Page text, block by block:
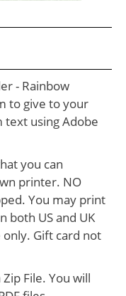
- Rainbow
to give to your
text using Adobe
you can
printer. NO
You may print
both US and UK
Gift card not
File. You will